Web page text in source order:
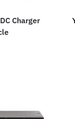
Charger